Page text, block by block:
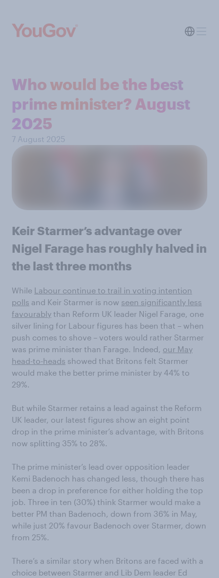
Who would be the best
prime minister? August
2025
7 August 2025
Keir Starmer’s advantage over
Nigel Farage has roughly halved in
the last three months
While Labour continue to trail in voting intention
polls and Keir Starmer is now seen significantly less
favourably than Reform UK leader Nigel Farage, one
silver lining for Labour figures has been that – when
push comes to shove – voters would rather Starmer
was prime minister than Farage. Indeed, our May
head-to-heads showed that Britons felt Starmer
would make the better prime minister by 44% to
29%.
But while Starmer retains a lead against the Reform
UK leader, our latest figures show an eight point
drop in the prime minister’s advantage, with Britons
now splitting 35% to 28%.
The prime minister’s lead over opposition leader
Kemi Badenoch has changed less, though there has
been a drop in preference for either holding the top
job. Three in ten (30%) think Starmer would make a
better PM than Badenoch, down from 36% in May,
while just 20% favour Badenoch over Starmer, down
from 25%.
There’s a similar story when Britons are faced with a
choice between Starmer and Lib Dem leader Ed